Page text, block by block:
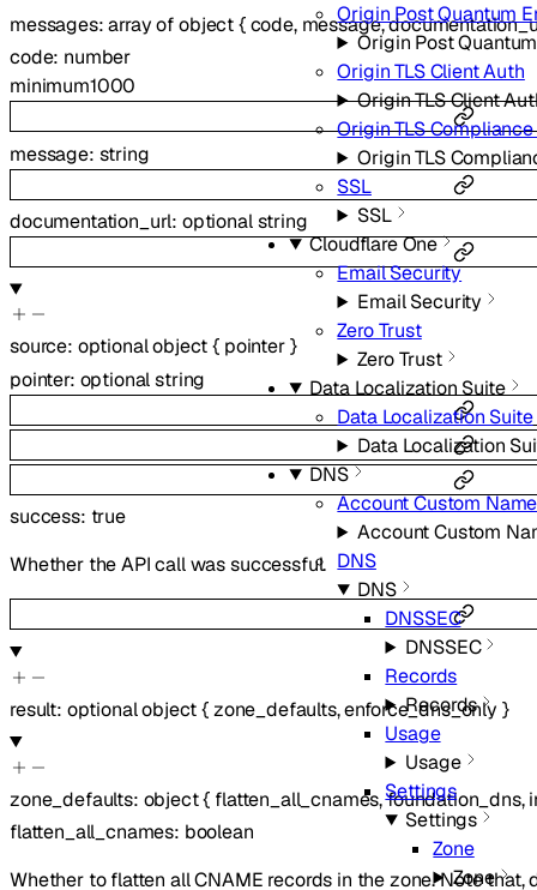
Origin Post Quantum
Origin Post
Origin TLS Client Auth
Origin TLS Client
Origin TLS
Origin TLS
SSL
SSL
Cloudflare One
Email Security
Email Security
Zero Trust
Zero Trust
Data Localization Suite
Data Localization Suite
Data Localization
DNS
Account Custom
Account Custom
DNS
DNS
DNSSEC
DNSSEC
Records
Records
Usage
Usage
Settings
Settings
Zone
Zone
messages:array ofobject{ code, message,
code: number
minimum1000
message: string
documentation_url: optionalstring
source: optionalobject{ pointer }
pointer: optionalstring
success: true
Whether the API call was successful.
result: optionalobject{zone_defaults,enforce_dns_only }
zone_defaults: object{ flatten_all_cnames,foundation_dns,
flatten_all_cnames: boolean
Whether to flatten all CNAME records in the zone. Note that,